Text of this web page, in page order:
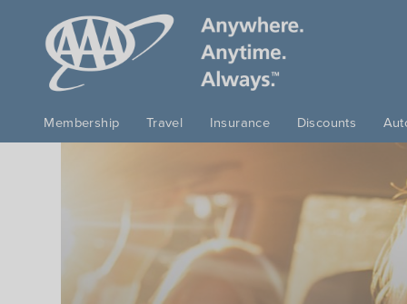
Skip to main content
Membership Travel Insurance Discounts